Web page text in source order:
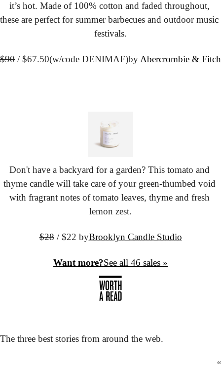
it’s hot. Made of 100% cotton and faded throughout,
these are perfect for summer barbecues and outdoor music
festivals.
$90 / $67.50(w/code DENIMAF)by Abercrombie & Fitch
Don't have a backyard for a garden? This tomato and
thyme candle will take care of your green-thumbed void
with fragrant notes of tomato leaves, thyme and fresh
lemon zest.
$28 / $22 byBrooklyn Candle Studio
Want more?See all 46 sales »
The three best stories from around the web.
“